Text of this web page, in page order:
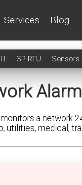
Services Blog
SP RTU Sensors
a network
medical,